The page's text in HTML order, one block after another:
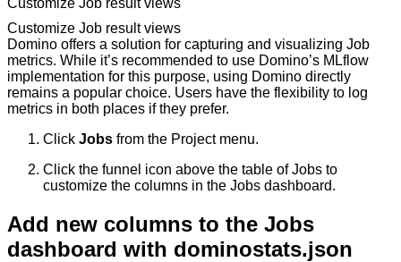
Customize Job result views
Domino offers a solution for capturing and visualizing Job
metrics. While it’s recommended to use Domino’s MLflow
implementation for this purpose, using Domino directly
remains a popular choice. Users have the flexibility to log
metrics in both places if they prefer.
Click Jobs from the Project menu.
Click the funnel icon above the table of Jobs to
customize the columns in the Jobs dashboard.
Add new columns to the Jobs
dashboard with dominostats.json